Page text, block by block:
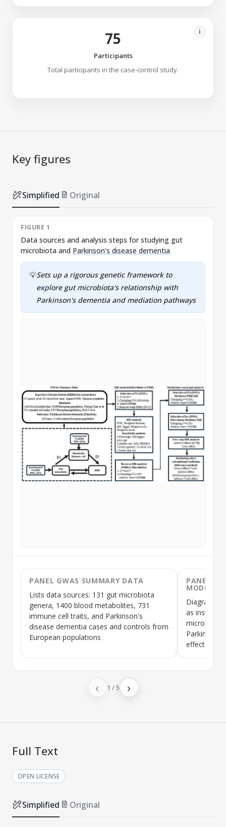
75 i
Participants
Total participants in the case-control study.
Key figures
Simplified Original
FIGURE 1
Data sources and analysis steps for studying gut
microbiota and Parkinson's disease dementia
💡Sets up a rigorous genetic framework to
explore gut microbiota's relationship with
Parkinson's dementia and mediation pathways
PANEL GWAS SUMMARY DATA
Lists data sources: 131 gut microbiota
genera, 1400 blood metabolites, 731
immune cell traits, and Parkinson's
disease dementia cases and controls from
European populations
PANEL
MODEL
Diagram
as
microbiota,
effect
‹ 1 /5 ›
Full Text
OPEN LICENSE
Simplified Original